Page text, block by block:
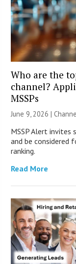
Who are the
channel?
MSSPs
June 9, 2026 |
MSSP Alert invites
and be considered
ranking.
Read More